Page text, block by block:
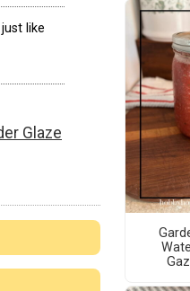
like
Glaze